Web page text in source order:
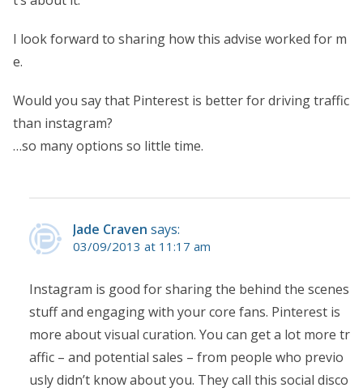
I look forward to sharing how this advise worked for m
e.
Would you say that Pinterest is better for driving traffic
than instagram?
…so many options so little time.
Jade Craven says:
03/09/2013 at 11:17 am
Instagram is good for sharing the behind the scenes
stuff and engaging with your core fans. Pinterest is
more about visual curation. You can get a lot more tr
affic – and potential sales – from people who previo
usly didn’t know about you. They call this social disco